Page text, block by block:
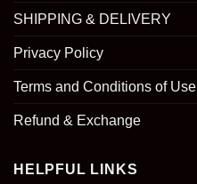
SHIPPING & DELIVERY
Privacy Policy
Terms and Conditions of Use
Refund & Exchange
HELPFUL LINKS